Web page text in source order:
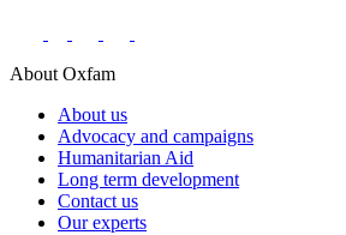
About Oxfam
About us
Advocacy and campaigns
Humanitarian Aid
Long term development
Contact us
Our experts